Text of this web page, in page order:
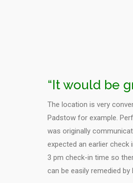
“It would be
The location is very
Padstow for example.
was originally
expected an earlier
3 pm check-in time so
can be easily remedied